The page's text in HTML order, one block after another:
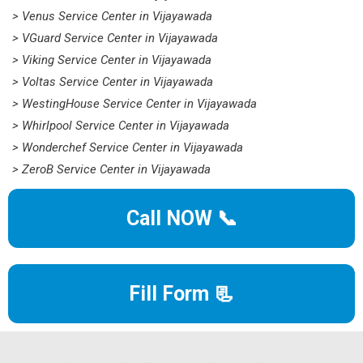
> Venus Service Center in Vijayawada
> VGuard Service Center in Vijayawada
> Viking Service Center in Vijayawada
> Voltas Service Center in Vijayawada
> WestingHouse Service Center in Vijayawada
> Whirlpool Service Center in Vijayawada
> Wonderchef Service Center in Vijayawada
> ZeroB Service Center in Vijayawada
Call NOW 📞
Fill Form 📃